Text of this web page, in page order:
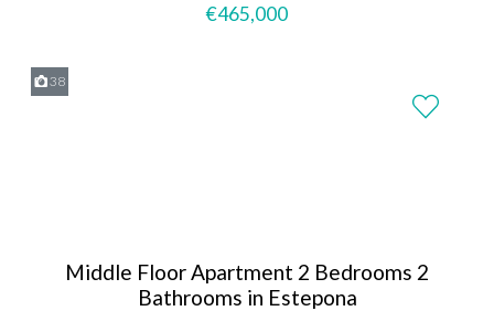
€465,000
38
Middle Floor Apartment 2 Bedrooms 2
Bathrooms in Estepona